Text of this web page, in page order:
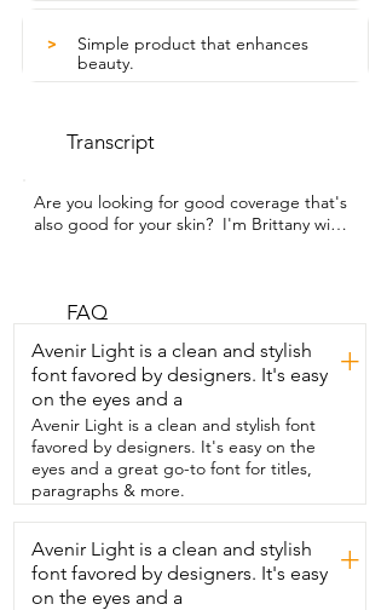
>
Simple product that enhances
beauty.
Transcript
Are you looking for good coverage that's
also good for your skin?  I'm Brittany with
its own application sponge and it just
parts of my face.  I also use a little brush
for the under eye areas.  As I get older,  I
just find I get a lot more breakouts and
this powder  really helps not bring
attention to any lines on my face.  But it's
also going to help not doing any
damage to my skin.  It feels so light.  It
doesn't cause  any irritation to my skin
and gives me such amazing coverage.
It's such a simple thing  that helps me
feel beautiful and that's my point of view.
FAQ
Avenir Light is a clean and stylish
font favored by designers. It's easy
on the eyes and a
+
Avenir Light is a clean and stylish font
favored by designers. It's easy on the
eyes and a great go-to font for titles,
paragraphs & more.
Avenir Light is a clean and stylish
font favored by designers. It's easy
on the eyes and a
+